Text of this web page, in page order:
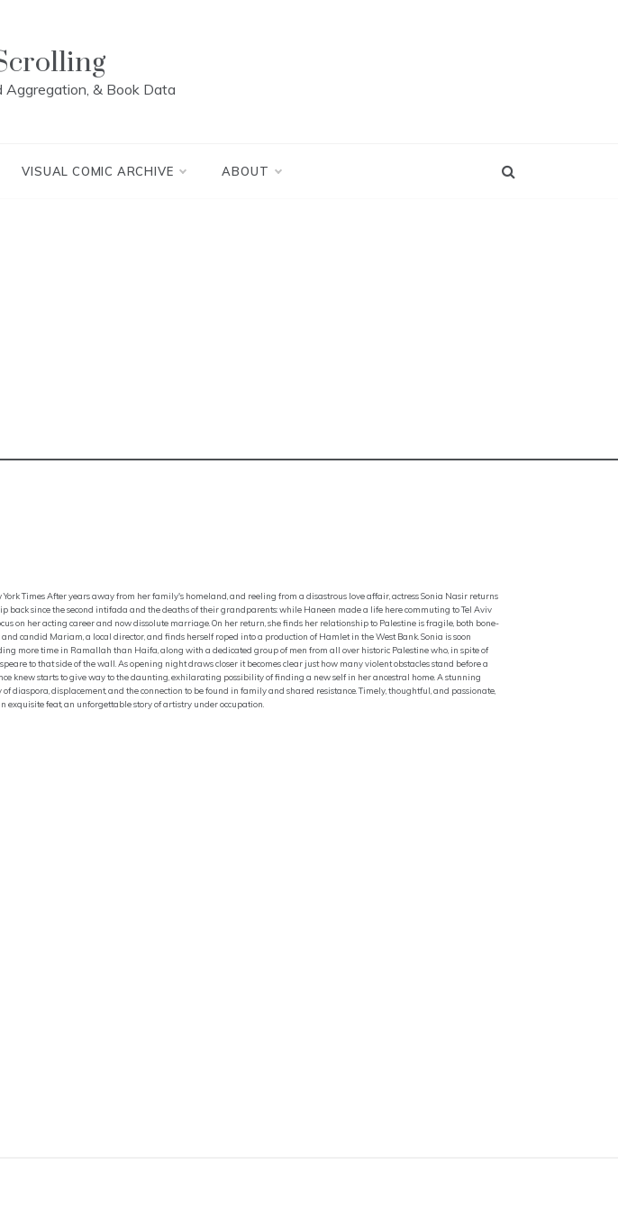
& Book Data
VISUAL COMIC ARCHIVE ABOUT
Times After years away from her family's homeland, and reeling from a disastrous love affair, actress Sonia Nasir returns
back since the second intifada and the deaths of their grandparents: while Haneen made a life here commuting to Tel Aviv
on her acting career and now dissolute marriage. On her return, she finds her relationship to Palestine is fragile, both bone-
candid Mariam, a local director, and finds herself roped into a production of Hamlet in the West Bank. Sonia is soon
more time in Ramallah than Haifa, along with a dedicated group of men from all over historic Palestine who, in spite of
to that side of the wall. As opening night draws closer it becomes clear just how many violent obstacles stand before a
knew starts to give way to the daunting, exhilarating possibility of finding a new self in her ancestral home. A stunning
diaspora, displacement, and the connection to be found in family and shared resistance. Timely, thoughtful, and passionate,
feat, an unforgettable story of artistry under occupation.